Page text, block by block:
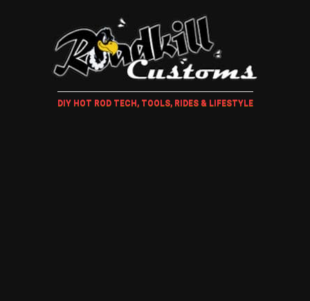
DIY HOT ROD TECH, TOOLS, RIDES & LIFESTYLE